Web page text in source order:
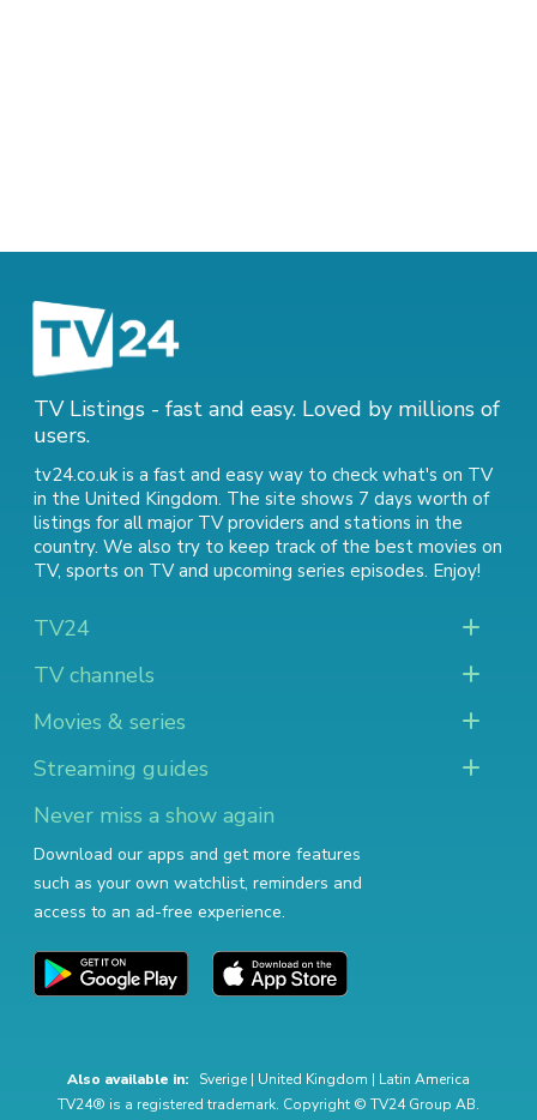
TV Listings - fast and easy. Loved by millions of
users.
tv24.co.uk is a fast and easy way to check what's on TV
in the United Kingdom. The site shows 7 days worth of
listings for all major TV providers and stations in the
country. We also try to keep track of the best movies on
TV, sports on TVand upcoming series episodes. Enjoy!
TV24
TV channels
Movies & series
Streaming guides
Never miss a show again
Download our apps and get more features
such as your own watchlist, reminders and
access to an ad-free experience.
Also available in: Sverige | United Kingdom | Latin America
TV24® is a registered trademark. Copyright © TV24 Group AB.